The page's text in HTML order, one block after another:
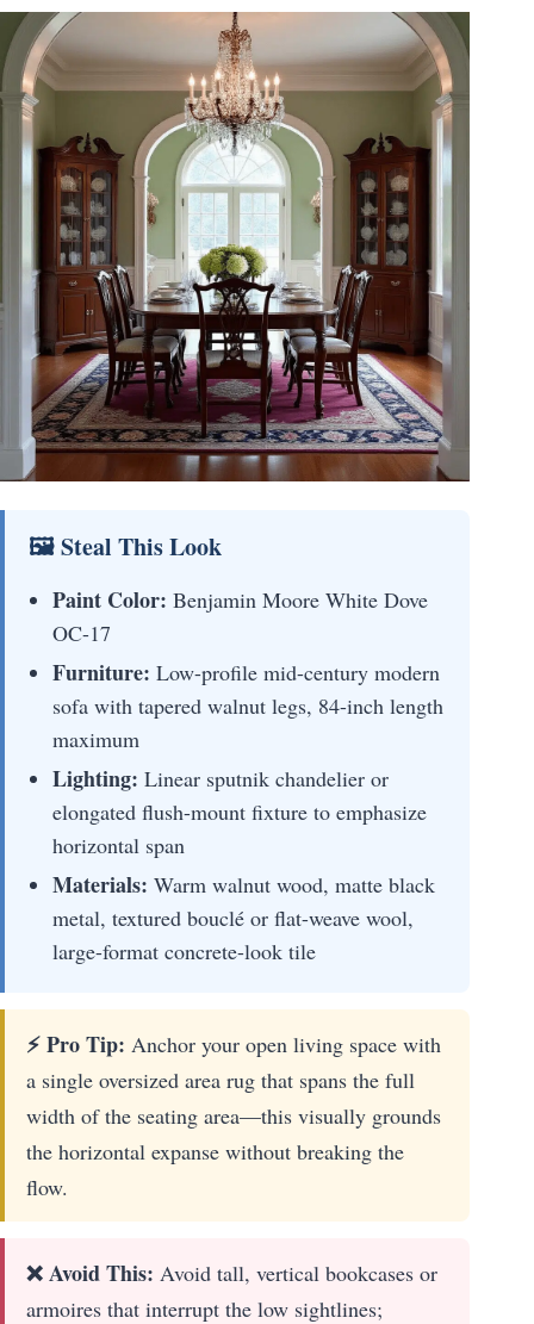
🖼 Steal This Look
Paint Color: Benjamin Moore White Dove
OC-17
Furniture: Low-profile mid-century modern
sofa with tapered walnut legs, 84-inch length
maximum
Lighting: Linear sputnik chandelier or
elongated flush-mount fixture to emphasize
horizontal span
Materials: Warm walnut wood, matte black
metal, textured bouclé or flat-weave wool,
large-format concrete-look tile
⚡ Pro Tip: Anchor your open living space with
a single oversized area rug that spans the full
width of the seating area—this visually grounds
the horizontal expanse without breaking the
flow.
❌ Avoid This: Avoid tall, vertical bookcases or
armoires that interrupt the low sightlines;